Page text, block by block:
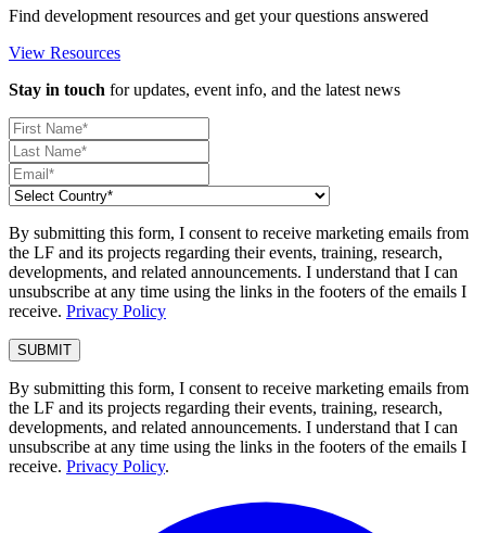
Find development resources and get your questions answered
View Resources
Stay in touch for updates, event info, and the latest news
By submitting this form, I consent to receive marketing emails from
the LF and its projects regarding their events, training, research,
developments, and related announcements. I understand that I can
unsubscribe at any time using the links in the footers of the emails I
receive. Privacy Policy
By submitting this form, I consent to receive marketing emails from
the LF and its projects regarding their events, training, research,
developments, and related announcements. I understand that I can
unsubscribe at any time using the links in the footers of the emails I
receive. Privacy Policy.